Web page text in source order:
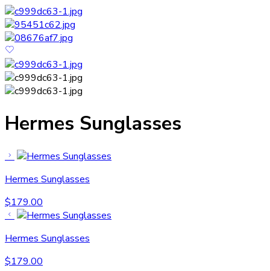
Hermes Sunglasses
Hermes Sunglasses
$179.00
Hermes Sunglasses
$179.00